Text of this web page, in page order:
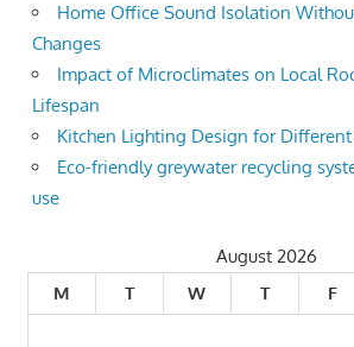
Home Office Sound Isolation
Changes
Impact of Microclimates on Local
Lifespan
Kitchen Lighting Design for
Eco-friendly greywater recycling
use
August 2026
M
T W T F